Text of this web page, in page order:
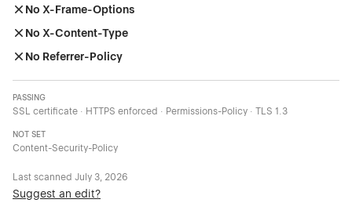
No X-Frame-Options
No X-Content-Type
No Referrer-Policy
PASSING
SSL certificate · HTTPS enforced · Permissions-Policy · TLS 1.3
NOT SET
Content-Security-Policy
Last scanned July 3, 2026
Suggest an edit?